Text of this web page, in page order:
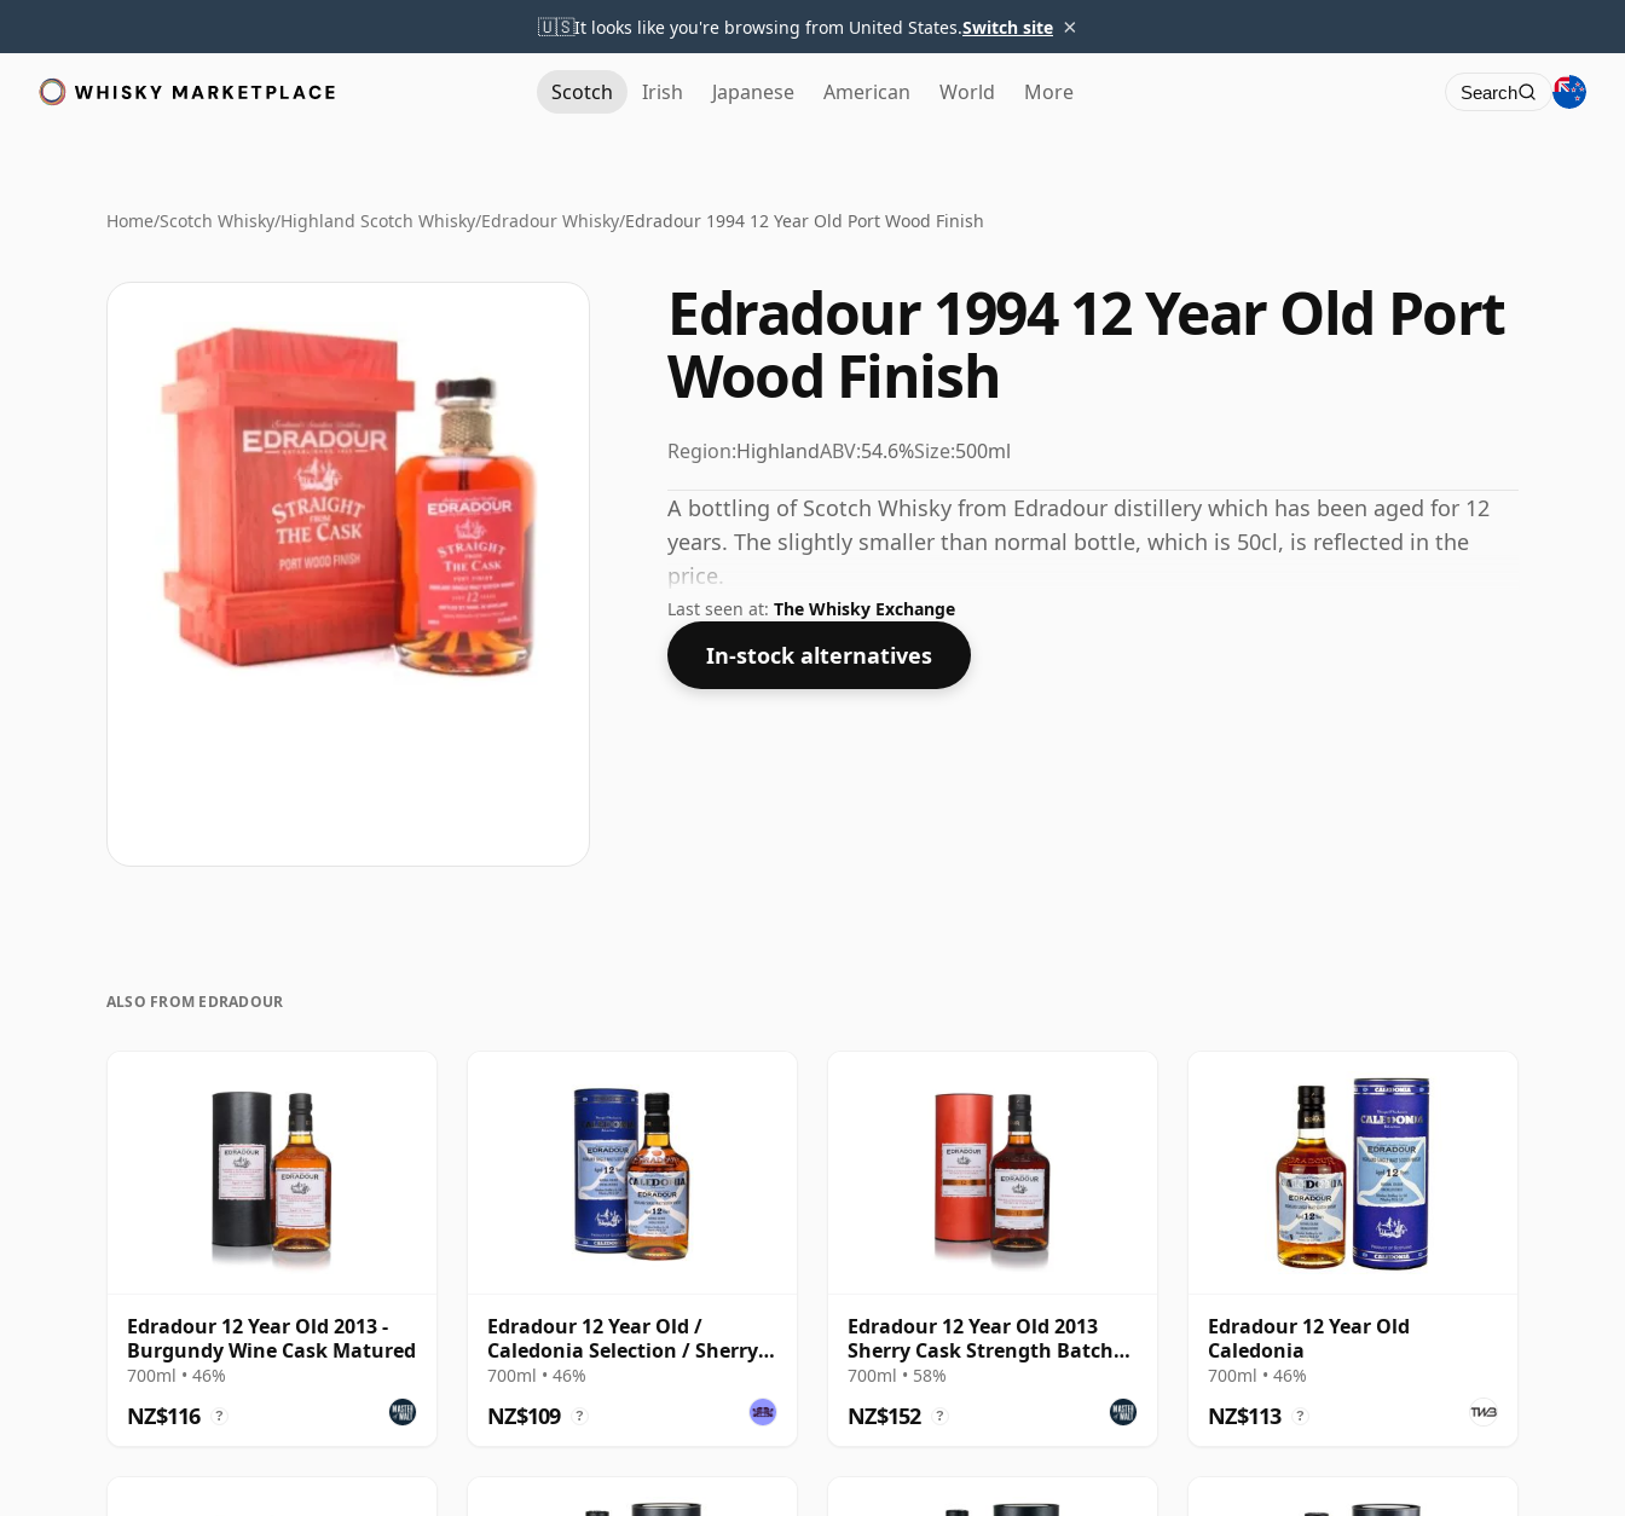
🇺🇸It looks like you're browsing from United States.Switch site ×
Scotch Irish Japanese American World More Search
Home/Scotch Whisky/Highland Scotch Whisky/Edradour Whisky/Edradour 1994 12 Year Old Port Wood Finish
Edradour 1994 12 Year Old Port
Wood Finish
Region:HighlandABV:54.6%Size:500ml
A bottling of Scotch Whisky from Edradour distillery which has been aged for 12
years. The slightly smaller than normal bottle, which is 50cl, is reflected in the
price.
Last seen at: The Whisky Exchange
In-stock alternatives
ALSO FROM EDRADOUR
Edradour 12 Year Old 2013 -
Burgundy Wine Cask Matured
700ml • 46%
NZ$116 ?
Edradour 12 Year Old /
Caledonia Selection / Sherry
Cask
700ml • 46%
NZ$109 ?
Edradour 12 Year Old 2013
Sherry Cask Strength Batch
#8
700ml • 58%
NZ$152 ?
Edradour 12 Year Old
Caledonia
700ml • 46%
NZ$113 ?